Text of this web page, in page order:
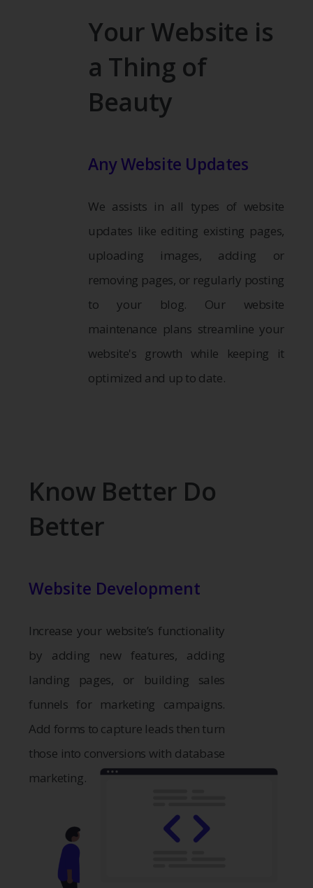
Your Website is
a Thing of
Beauty
Any Website Updates
We assists in all types of website
updates like editing existing pages,
uploading images, adding or
removing pages, or regularly posting
to your blog. Our website
maintenance plans streamline your
website's growth while keeping it
optimized and up to date.
Know Better Do
Better
Website Development
Increase your website’s functionality
by adding new features, adding
landing pages, or building sales
funnels for marketing campaigns.
Add forms to capture leads then turn
those into conversions with database
marketing.